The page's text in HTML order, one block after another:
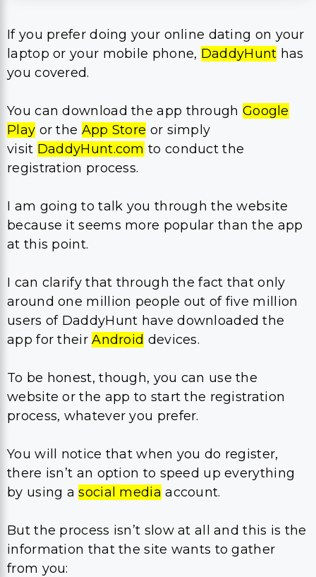
If you prefer doing your online dating on your
laptop or your mobile phone, DaddyHunt has
you covered.
You can download the app through Google
Play or the App Store or simply
visit DaddyHunt.com to conduct the
registration process.
I am going to talk you through the website
because it seems more popular than the app
at this point.
I can clarify that through the fact that only
around one million people out of five million
users of DaddyHunt have downloaded the
app for theirAndroid devices.
To be honest, though, you can use the
website or the app to start the registration
process, whatever you prefer.
You will notice that when you do register,
there isn’t an option to speed up everything
by using asocial media account.
But the process isn’t slow at all and this is the
information that the site wants to gather
from you: